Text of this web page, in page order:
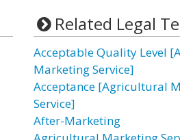
Related Legal
Acceptable Quality Level
Marketing Service]
Acceptance [Agricultural
Service]
After-Marketing